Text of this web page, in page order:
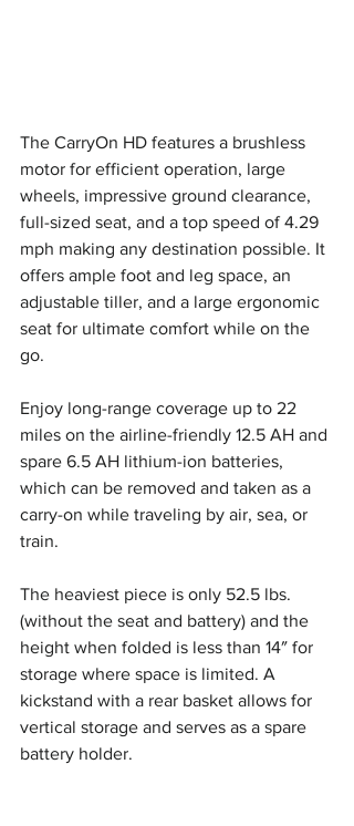
The CarryOn HD features a brushless
motor for efficient operation, large
wheels, impressive ground clearance,
full-sized seat, and a top speed of 4.29
mph making any destination possible. It
offers ample foot and leg space, an
adjustable tiller, and a large ergonomic
seat for ultimate comfort while on the
go.
Enjoy long-range coverage up to 22
miles on the airline-friendly 12.5 AH and
spare 6.5 AH lithium-ion batteries,
which can be removed and taken as a
carry-on while traveling by air, sea, or
train.
The heaviest piece is only 52.5 lbs.
(without the seat and battery) and the
height when folded is less than 14″ for
storage where space is limited. A
kickstand with a rear basket allows for
vertical storage and serves as a spare
battery holder.